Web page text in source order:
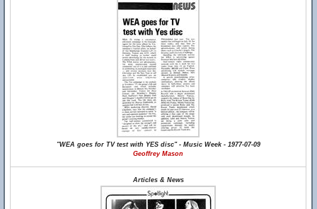
"WEA goes for TV test with YES disc" - Music Week - 1977-07-09
Geoffrey Mason
Articles & News